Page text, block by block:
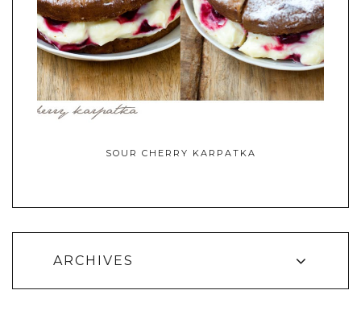
SOUR CHERRY KARPATKA
ARCHIVES